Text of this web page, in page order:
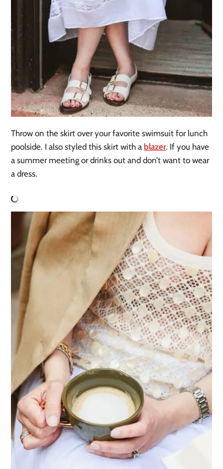
Throw on the skirt over your favorite swimsuit for lunch
poolside. I also styled this skirt with a blazer. If you have
a summer meeting or drinks out and don’t want to wear
a dress.